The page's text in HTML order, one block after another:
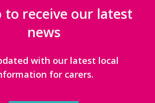
to receive our latest
news
with our latest local
for carers.